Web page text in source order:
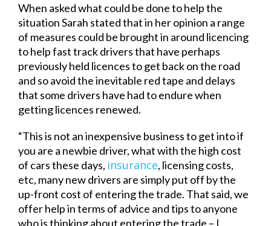
When asked what could be done to help the
situation Sarah stated that in her opinion a range
of measures could be brought in around licencing
to help fast track drivers that have perhaps
previously held licences to get back on the road
and so avoid the inevitable red tape and delays
that some drivers have had to endure when
getting licences renewed.
“This is not an inexpensive business to get into if
you are a newbie driver, what with the high cost
of cars these days, insurance, licensing costs,
etc, many new drivers are simply put off by the
up-front cost of entering the trade. That said, we
offer help in terms of advice and tips to anyone
who is thinking about entering the trade – I